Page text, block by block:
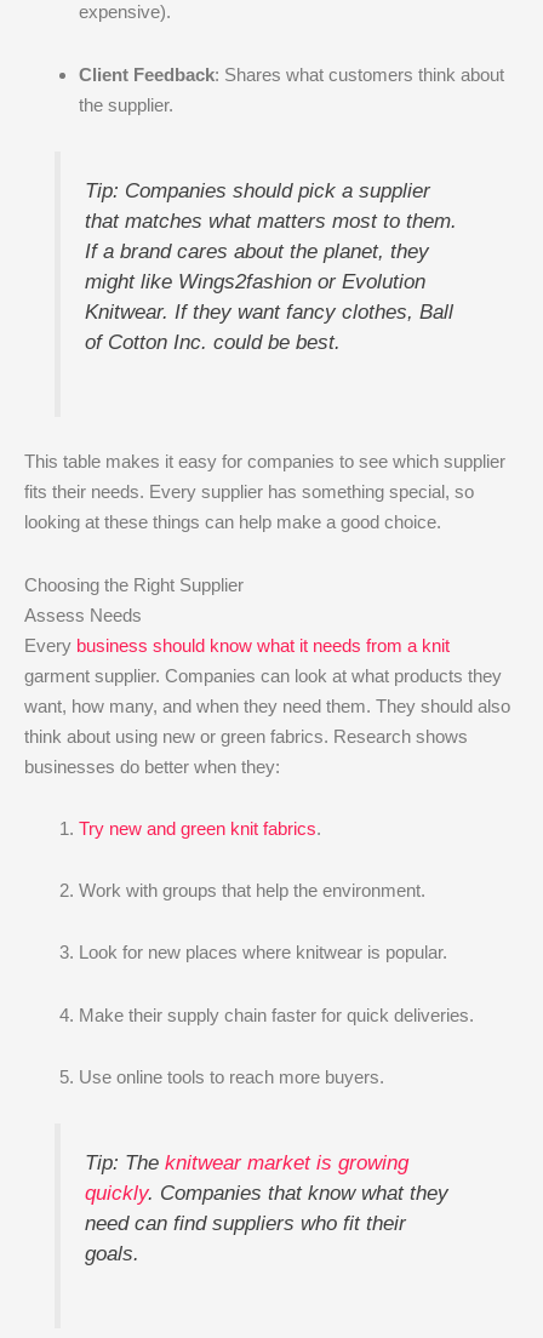
expensive).
Client Feedback: Shares what customers think about
the supplier.
Tip: Companies should pick a supplier
that matches what matters most to them.
If a brand cares about the planet, they
might like Wings2fashion or Evolution
Knitwear. If they want fancy clothes, Ball
of Cotton Inc. could be best.
This table makes it easy for companies to see which supplier
fits their needs. Every supplier has something special, so
looking at these things can help make a good choice.
Choosing the Right Supplier
Assess Needs
Every business should know what it needs from a knit
garment supplier. Companies can look at what products they
want, how many, and when they need them. They should also
think about using new or green fabrics. Research shows
businesses do better when they:
Try new and green knit fabrics.
Work with groups that help the environment.
Look for new places where knitwear is popular.
Make their supply chain faster for quick deliveries.
Use online tools to reach more buyers.
Tip: The knitwear market is growing
quickly. Companies that know what they
need can find suppliers who fit their
goals.